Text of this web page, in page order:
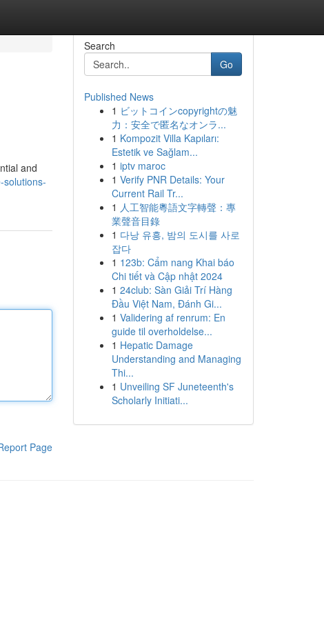
and
solutions-
Page
Search
Go
Published News
1 ビットコインcopyrightの魅
力：安全で匿名なオンラ...
1 Kompozit Villa Kapıları:
Estetik ve Sağlam...
1 iptv maroc
1 Verify PNR Details: Your
Current Rail Tr...
1 人工智能粵語文字轉聲：專
業聲音目錄
1 다낭 유흥, 밤의 도시를 사로
잡다
1 123b: Cẩm nang Khai báo
Chi tiết và Cập nhật 2024
1 24club: Sàn Giải Trí Hàng
Đầu Việt Nam, Đánh Gi...
1 Validering af renrum: En
guide til overholdelse...
1 Hepatic Damage
Understanding and Managing
Thi...
1 Unveiling SF Juneteenth's
Scholarly Initiati...